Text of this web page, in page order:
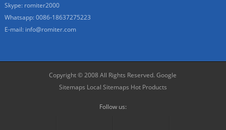
Skype: romiter2000
Whatsapp: 0086-18637275223
E-mail: info@romiter.com
Copyright © 2008 All Rights Reserved.Google
Sitemaps Local Sitemaps Hot Products
Follow us: